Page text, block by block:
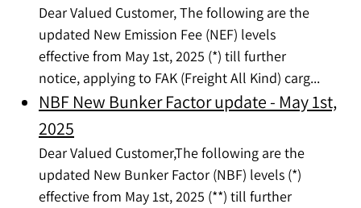
Dear Valued Customer, The following are the
updated New Emission Fee (NEF) levels
effective from May 1st, 2025 (*) till further
notice, applying to FAK (Freight All Kind) carg...
NBF New Bunker Factor update - May 1st,
2025
Dear Valued Customer,The following are the
updated New Bunker Factor (NBF) levels (*)
effective from May 1st, 2025 (**) till further